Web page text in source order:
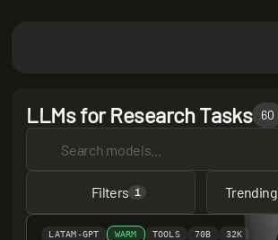
LLMs for Research Tasks 60
Filters 1 Trending
LATAM-GPT WARM TOOLS 70B 32K